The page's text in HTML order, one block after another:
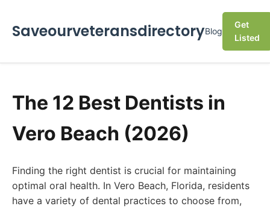
SaveourveteransdirectoryBlog
Get
Listed
The 12 Best Dentists in
Vero Beach (2026)
Finding the right dentist is crucial for maintaining
optimal oral health. In Vero Beach, Florida, residents
have a variety of dental practices to choose from,